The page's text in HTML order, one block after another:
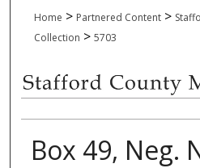
Home > Partnered Content >
Collection > 5703
Box 49, Neg.